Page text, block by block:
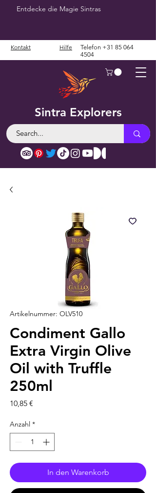
Entdecke die Magie Sintras
Sintra Explorers
Kontakt Hilfe Telefon +31 85 064
4504
Artikelnummer: OLV510
Condiment Gallo
Extra Virgin Olive
Oil with Truffle
250ml
10,85 €
Anzahl *
In den Warenkorb